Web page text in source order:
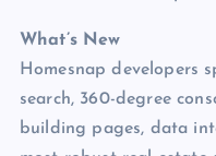
What’s New
Homesnap developers
search, 360-degree
building pages, data